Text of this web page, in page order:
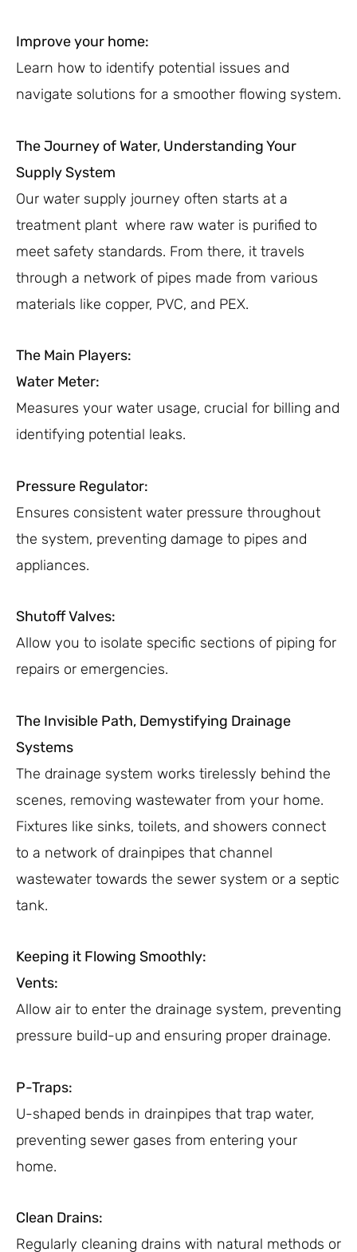
Improve your home:
Learn how to identify potential issues and
navigate solutions for a smoother flowing system.
The Journey of Water, Understanding Your
Supply System
Our water supply journey often starts at a
treatment plant where raw water is purified to
meet safety standards. From there, it travels
through a network of pipes made from various
materials like copper, PVC, and PEX.
The Main Players:
Water Meter:
Measures your water usage, crucial for billing and
identifying potential leaks.
Pressure Regulator:
Ensures consistent water pressure throughout
the system, preventing damage to pipes and
appliances.
Shutoff Valves:
Allow you to isolate specific sections of piping for
repairs or emergencies.
The Invisible Path, Demystifying Drainage
Systems
The drainage system works tirelessly behind the
scenes, removing wastewater from your home.
Fixtures like sinks, toilets, and showers connect
to a network of drainpipes that channel
wastewater towards the sewer system or a septic
tank.
Keeping it Flowing Smoothly:
Vents:
Allow air to enter the drainage system, preventing
pressure build-up and ensuring proper drainage.
P-Traps:
U-shaped bends in drainpipes that trap water,
preventing sewer gases from entering your
home.
Clean Drains:
Regularly cleaning drains with natural methods or